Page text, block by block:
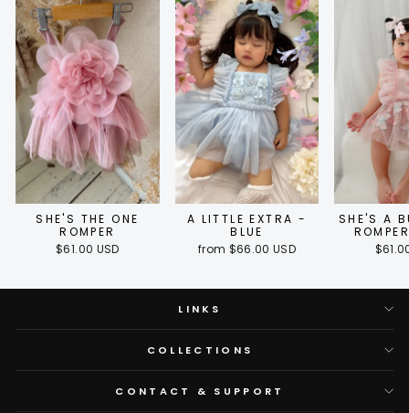
SHE'S THE ONE
ROMPER
$61.00 USD
A LITTLE EXTRA -
BLUE
from $66.00 USD
SHE'S A
LINKS
COLLECTIONS
CONTACT & SUPPORT